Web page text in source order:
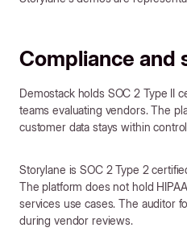
Compliance and
Demostack holds SOC 2 Type II
teams evaluating vendors. The
customer data stays within
Storylane is SOC 2 Type 2
The platform does not hold
services use cases. The auditor
during vendor reviews.